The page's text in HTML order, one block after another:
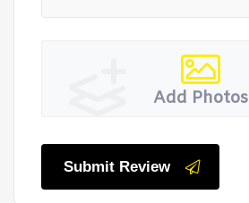
Add Photos
Submit Review